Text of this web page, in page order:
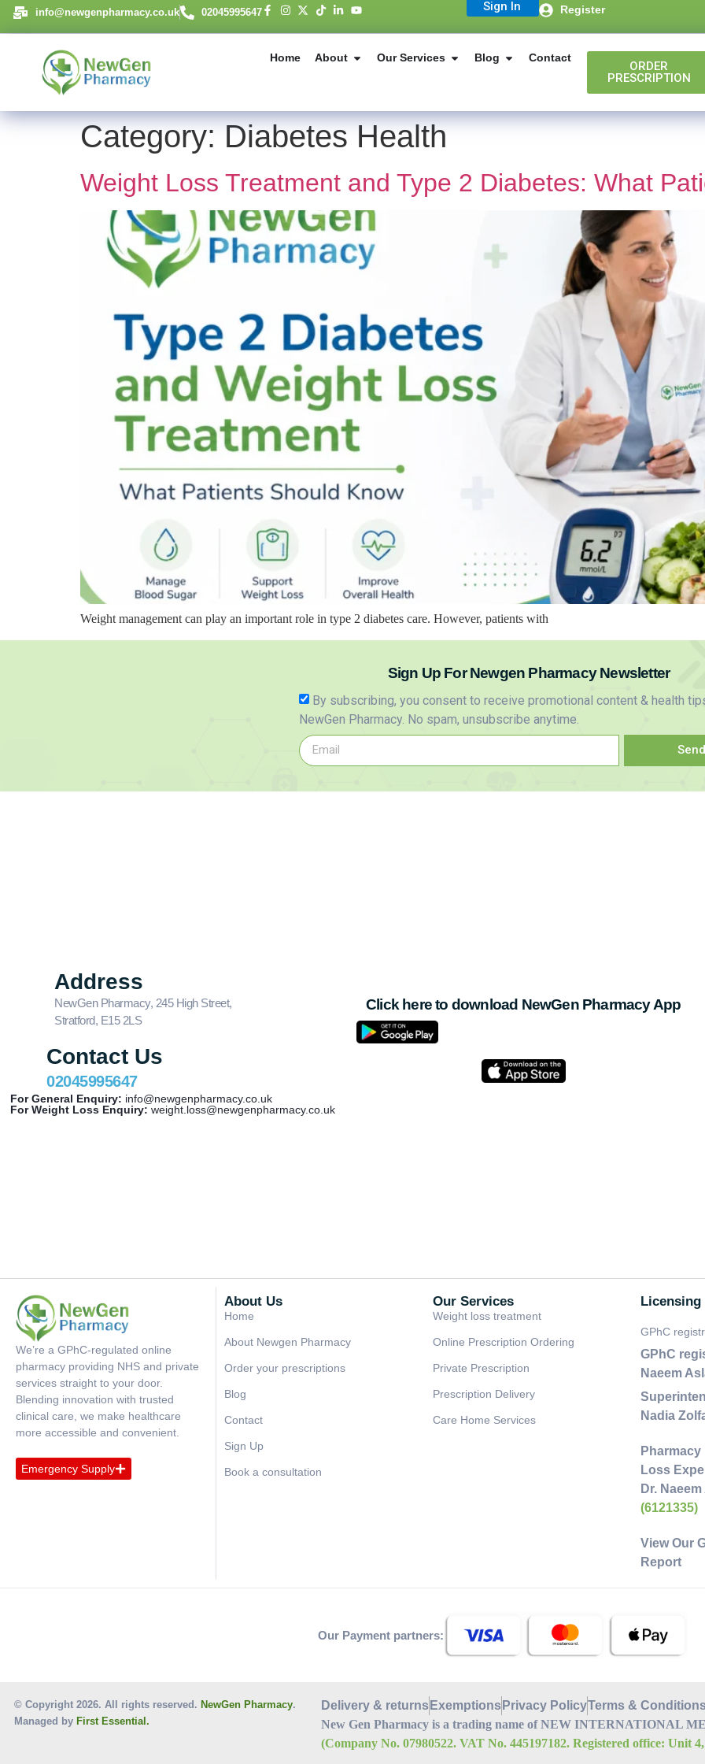
content Sign In Register
info@newgenpharmacy.co.uk 02045995647
Home About Our Services Blog Contact
ORDER
PRESCRIPTION
Category: Diabetes Health
Weight Loss Treatment and Type 2 Diabetes: What
Weight management can play an important role in type 2 diabetes care. However, patients with
Sign Up For Newgen Pharmacy Newsletter
By subscribing, you consent to receive promotional content & health
NewGen Pharmacy. No spam, unsubscribe anytime.
Send
Address
NewGen Pharmacy, 245 High Street,
Stratford, E15 2LS
Contact Us
02045995647
For General Enquiry: info@newgenpharmacy.co.uk
For Weight Loss Enquiry: weight.loss@newgenpharmacy.co.uk
Click here to download NewGen Pharmacy App
We’re a GPhC-regulated online
pharmacy providing NHS and private
services straight to your door.
Blending innovation with trusted
clinical care, we make healthcare
more accessible and convenient.
Emergency Supply
About Us
Home
About Newgen Pharmacy
Order your prescriptions
Blog
Contact
Sign Up
Book a consultation
Our Services
Weight loss treatment
Online Prescription Ordering
Private Prescription
Prescription Delivery
Care Home Services
Licensing
GPhC
GPhC
Naeem
Nadia
Loss
Dr.
(6121335)
View Our
Report
Our Payment partners:
© Copyright 2026. All rights reserved. NewGen Pharmacy.
Managed by First Essential.
Delivery & returns Exemptions Privacy PolicyTerms &
New Gen Pharmacy is a trading name of NEW INTERNATIONAL
(Company No. 07980522. VAT No. 445197182. Registered office: Unit